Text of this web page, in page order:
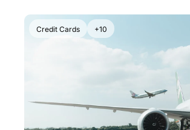
Credit Cards +10